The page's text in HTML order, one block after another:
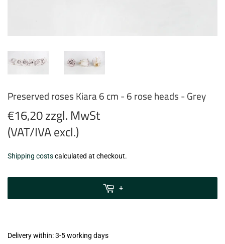
Preserved roses Kiara 6 cm - 6 rose heads - Grey
€16,20 zzgl. MwSt
(VAT/IVA excl.)
€16,20
zzgl.
Shipping costscalculated at checkout.
+
Delivery within: 3-5 working days